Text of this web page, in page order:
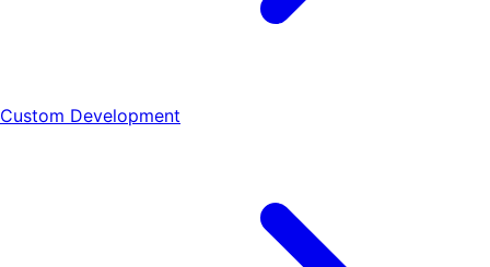
Custom Development